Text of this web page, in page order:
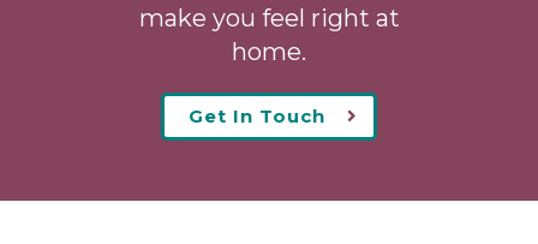
make you feel right at
home.
Get In Touch